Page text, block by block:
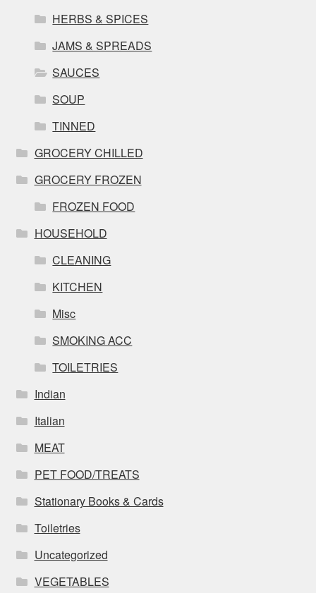
HERBS & SPICES
JAMS & SPREADS
SAUCES
SOUP
TINNED
GROCERY CHILLED
GROCERY FROZEN
FROZEN FOOD
HOUSEHOLD
CLEANING
KITCHEN
Misc
SMOKING ACC
TOILETRIES
Indian
Italian
MEAT
PET FOOD/TREATS
Stationary Books & Cards
Toiletries
Uncategorized
VEGETABLES